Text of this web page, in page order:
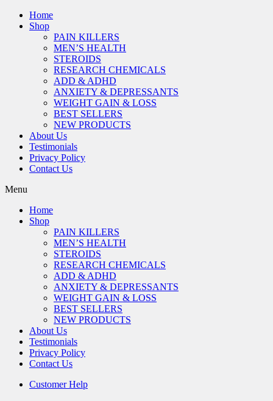
Home
Shop
PAIN KILLERS
MEN’S HEALTH
STEROIDS
RESEARCH CHEMICALS
ADD & ADHD
ANXIETY & DEPRESSANTS
WEIGHT GAIN & LOSS
BEST SELLERS
NEW PRODUCTS
About Us
Testimonials
Privacy Policy
Contact Us
Menu
Home
Shop
PAIN KILLERS
MEN’S HEALTH
STEROIDS
RESEARCH CHEMICALS
ADD & ADHD
ANXIETY & DEPRESSANTS
WEIGHT GAIN & LOSS
BEST SELLERS
NEW PRODUCTS
About Us
Testimonials
Privacy Policy
Contact Us
Customer Help